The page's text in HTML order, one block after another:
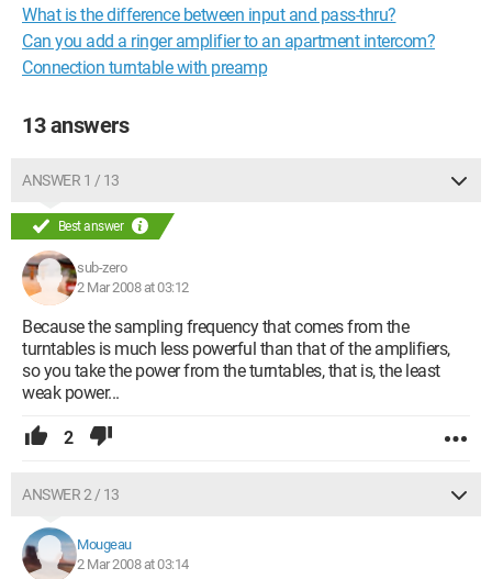
What is the difference between input and pass-thru?
Can you add a ringer amplifier to an apartment intercom?
Connection turntable with preamp
13 answers
ANSWER 1 / 13
Best answer
sub-zero
2 Mar 2008 at 03:12
Because the sampling frequency that comes from the
turntables is much less powerful than that of the amplifiers,
so you take the power from the turntables, that is, the least
weak power...
2
ANSWER 2 / 13
Mougeau
2 Mar 2008 at 03:14